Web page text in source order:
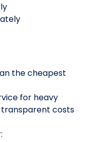
the cheapest
for heavy
transparent costs